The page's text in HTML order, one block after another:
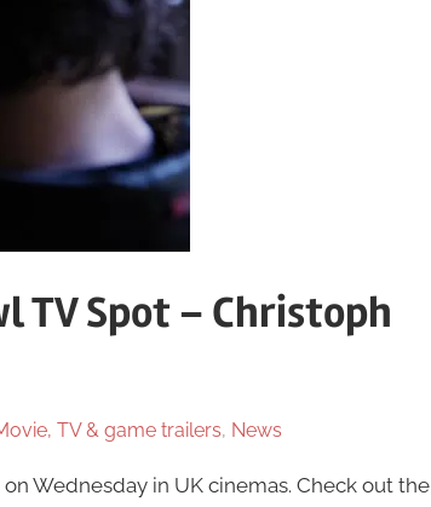
TV Spot – Christoph
TV & game trailers, News
Wednesday in UK cinemas. Check out the